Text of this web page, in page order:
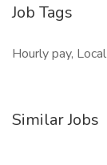
Job Tags
Hourly pay,
Similar Jobs